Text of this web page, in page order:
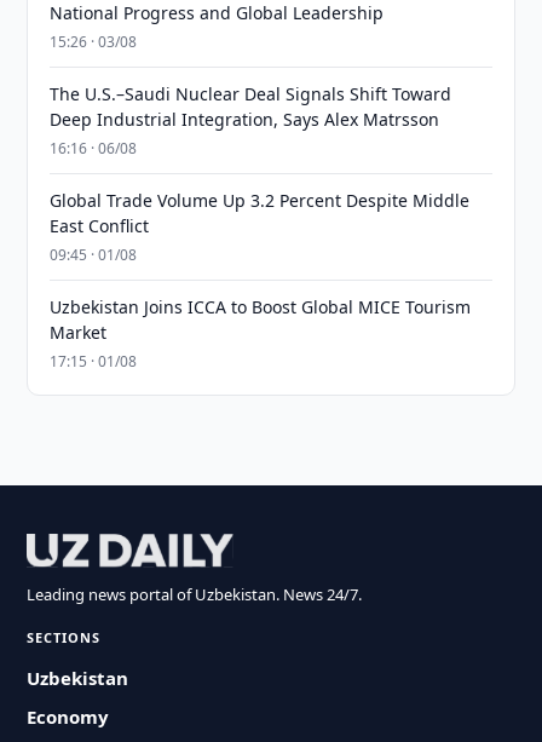
National Progress and Global Leadership
15:26 · 03/08
The U.S.–Saudi Nuclear Deal Signals Shift Toward
Deep Industrial Integration, Says Alex Matrsson
16:16 · 06/08
Global Trade Volume Up 3.2 Percent Despite Middle
East Conflict
09:45 · 01/08
Uzbekistan Joins ICCA to Boost Global MICE Tourism
Market
17:15 · 01/08
Leading news portal of Uzbekistan. News 24/7.
SECTIONS
Uzbekistan
Economy